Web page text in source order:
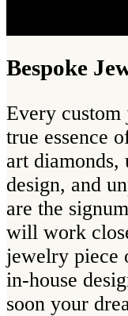
Bespoke
Every
true essence
art diamonds,
design, and
are the
will work
jewelry piece
in-house
soon your